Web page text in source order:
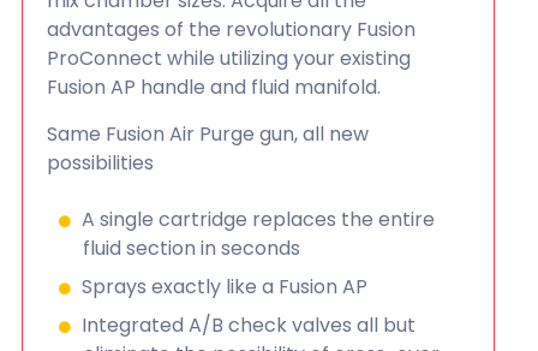
advantages of the revolutionary Fusion
ProConnect while utilizing your existing
Fusion AP handle and fluid manifold.
Same Fusion Air Purge gun, all new
possibilities
A single cartridge replaces the entire
fluid section in seconds
Sprays exactly like a Fusion AP
Integrated A/B check valves all but